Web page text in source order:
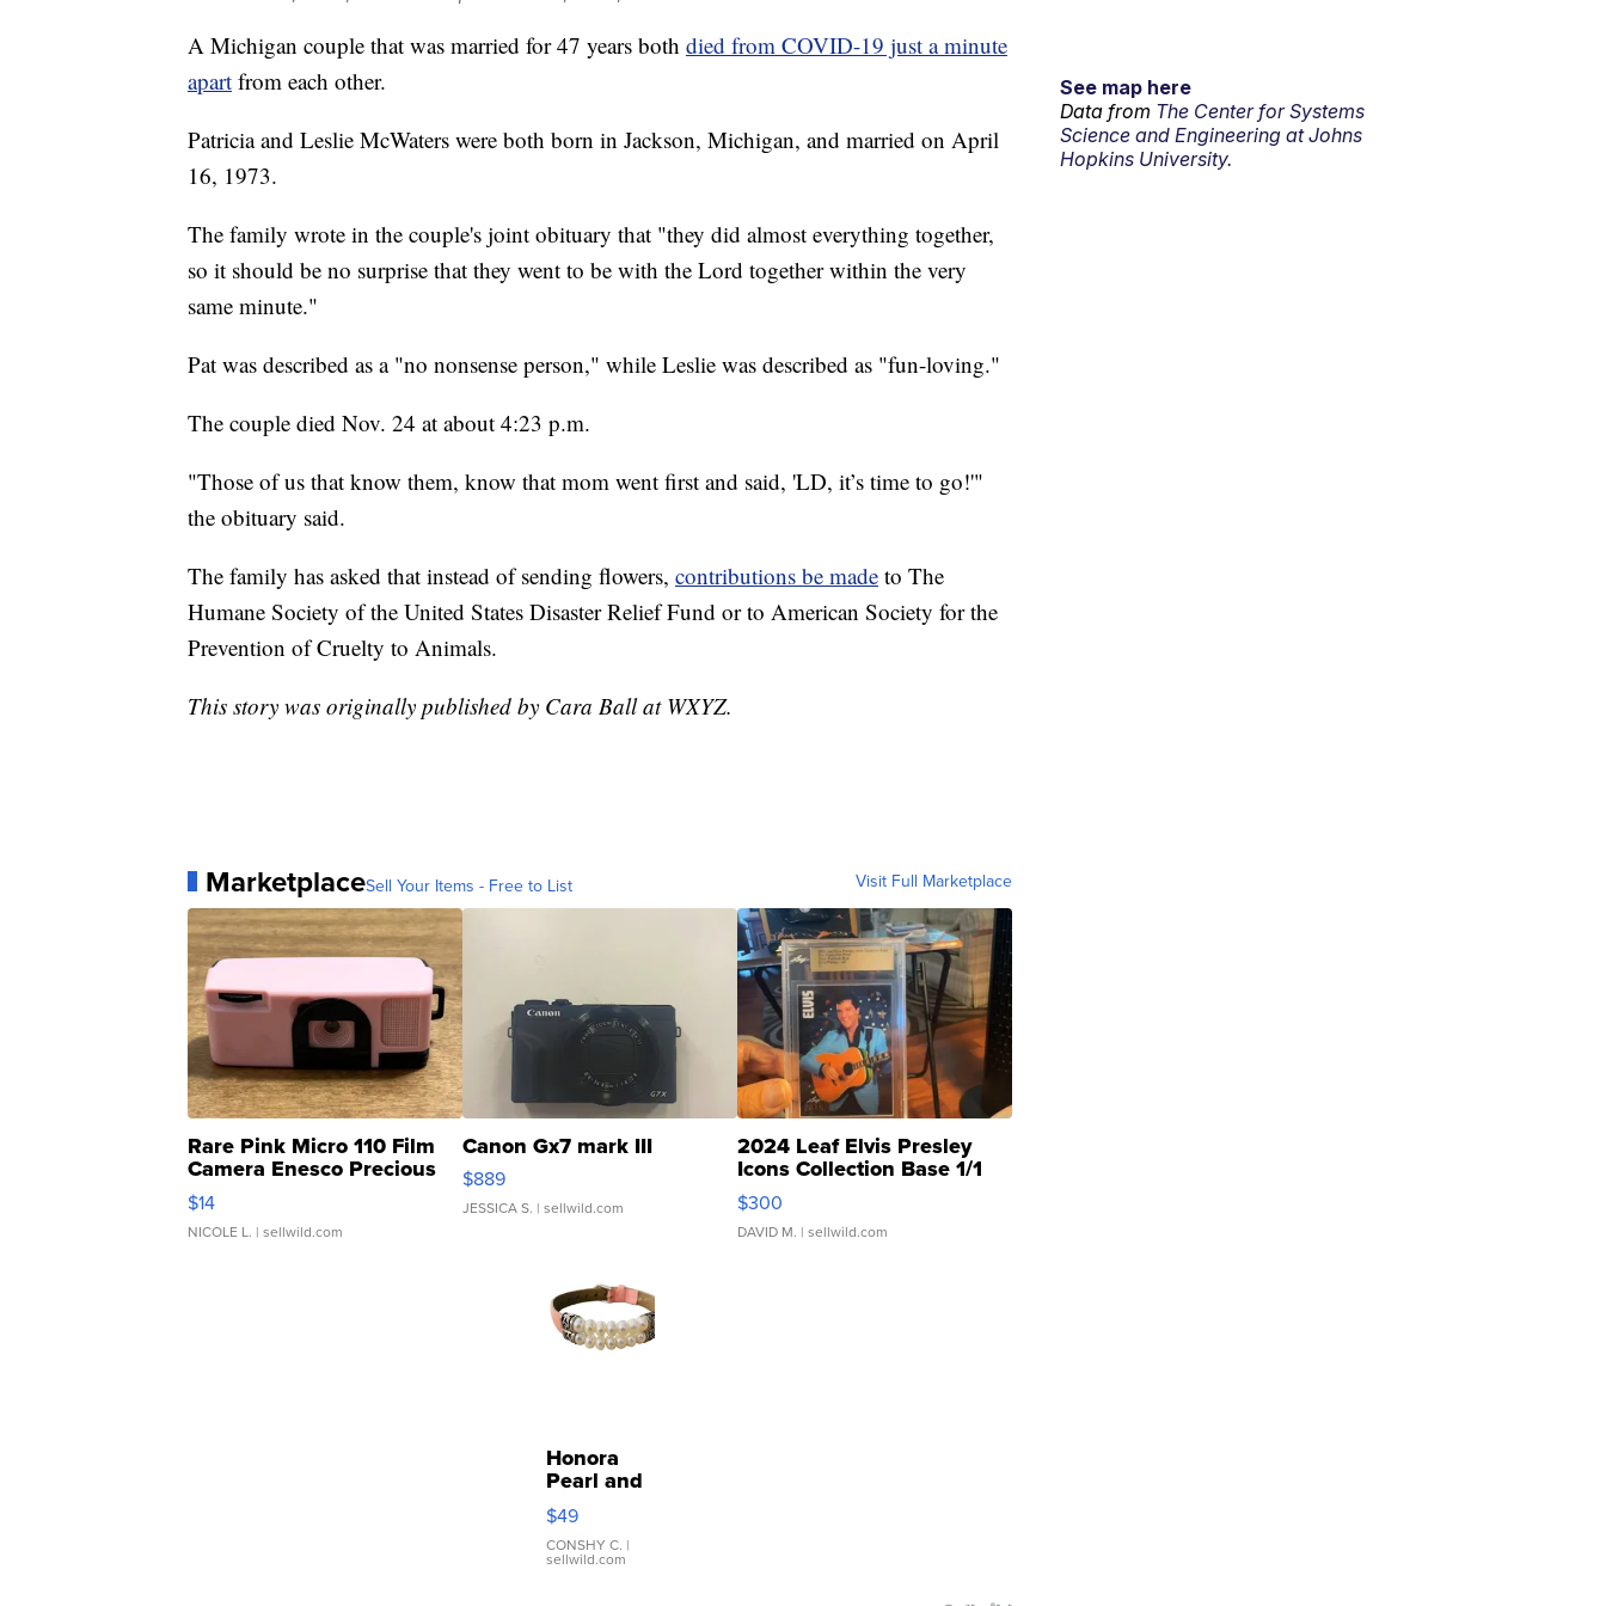
A Michigan couple that was married for 47 years both died from COVID-19 just a minute
apart from each other.
Patricia and Leslie McWaters were both born in Jackson, Michigan, and married on April
16, 1973.
The family wrote in the couple's joint obituary that "they did almost everything together,
so it should be no surprise that they went to be with the Lord together within the very
same minute."
Pat was described as a "no nonsense person," while Leslie was described as "fun-loving."
The couple died Nov. 24 at about 4:23 p.m.
"Those of us that know them, know that mom went first and said, 'LD, it’s time to go!'"
the obituary said.
The family has asked that instead of sending flowers, contributions be made to The
Humane Society of the United States Disaster Relief Fund or to American Society for the
Prevention of Cruelty to Animals.
This story was originally published by Cara Ball at WXYZ.
MarketplaceSell Your Items - Free to List Visit Full Marketplace
Rare Pink Micro 110 Film
Camera Enesco Precious
Moments TD4
$14
NICOLE L. | sellwild.com
Canon Gx7 mark III
$889
JESSICA S. | sellwild.com
2024 Leaf Elvis Presley
Icons Collection Base 1/1
SSP Clear ...
$300
DAVID M. | sellwild.com
Honora
Pearl and
Pink
Leather
Bracelet
Adjustable
$49
CONSHY C. |
sellwild.com
See map here
Data from The Center for Systems
Science and Engineering at Johns
Hopkins University.